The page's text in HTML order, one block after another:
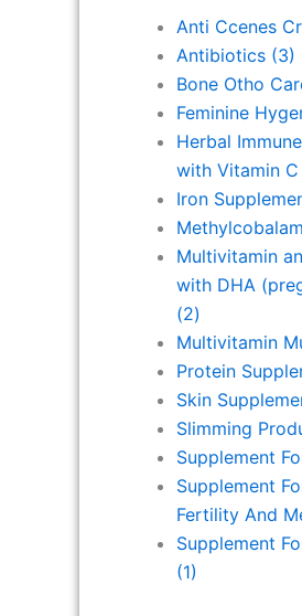
Anti Ccenes
Antibiotics (3)
Bone Otho
Feminine
Herbal
with Vitamin C
Iron
Multivitamin
with DHA
(2)
Multivitamin
Protein
Skin
Slimming
Supplement
Supplement
Fertility And
Supplement
(1)